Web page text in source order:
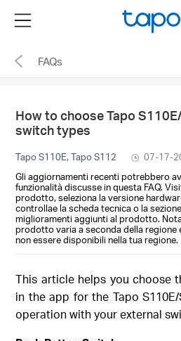
the
navigation
Menu
FAQs
How to choose Tapo
switch types
Tapo S110E, Tapo S112 07-17-
Gli aggiornamenti recenti potrebbero
funzionalità discusse in questa FAQ.
prodotto, seleziona la versione
controllae la scheda tecnica o la
miglioramenti aggiunti al prodotto.
prodotto varia a seconda della regione
non essere disponibili nella tua regione.
This article helps you choose
in the app for the Tapo
operation with your external